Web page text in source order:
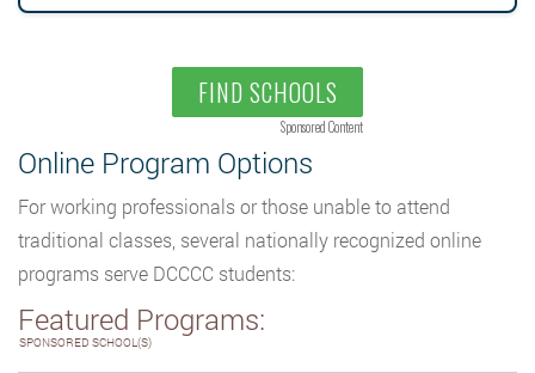
FIND SCHOOLS
Sponsored Content
Online Program Options
For working professionals or those unable to attend
traditional classes, several nationally recognized online
programs serve DCCCC students:
Featured Programs:
SPONSORED SCHOOL(S)